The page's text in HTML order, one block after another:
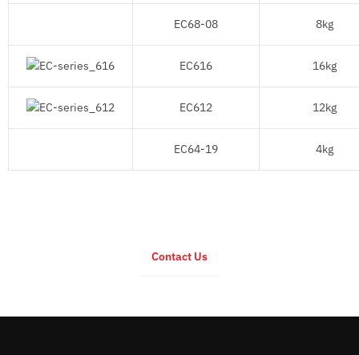
EC68-08 8kg
EC616 16kg
EC612 12kg
EC64-19 4kg
Contact Us